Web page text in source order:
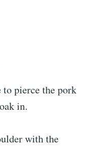
to pierce the pork
in.
with the